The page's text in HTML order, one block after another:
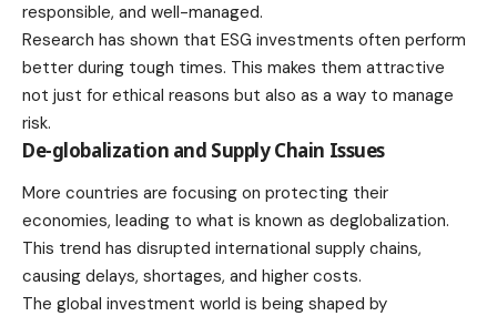
responsible, and well-managed.
Research has shown that ESG investments often perform
better during tough times. This makes them attractive
not just for ethical reasons but also as a way to manage
risk.
De-globalization and Supply Chain Issues
More countries are focusing on protecting their
economies, leading to what is known as deglobalization.
This trend has disrupted international supply chains,
causing delays, shortages, and higher costs.
The global investment world is being shaped by